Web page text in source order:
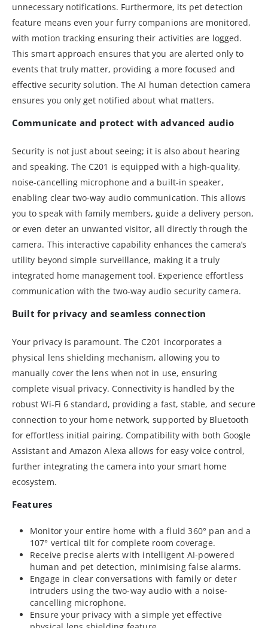
unnecessary notifications. Furthermore, its pet detection
feature means even your furry companions are monitored,
with motion tracking ensuring their activities are logged.
This smart approach ensures that you are alerted only to
events that truly matter, providing a more focused and
effective security solution. The AI human detection camera
ensures you only get notified about what matters.
Communicate and protect with advanced audio
Security is not just about seeing; it is also about hearing
and speaking. The C201 is equipped with a high-quality,
noise-cancelling microphone and a built-in speaker,
enabling clear two-way audio communication. This allows
you to speak with family members, guide a delivery person,
or even deter an unwanted visitor, all directly through the
camera. This interactive capability enhances the camera’s
utility beyond simple surveillance, making it a truly
integrated home management tool. Experience effortless
communication with the two-way audio security camera.
Built for privacy and seamless connection
Your privacy is paramount. The C201 incorporates a
physical lens shielding mechanism, allowing you to
manually cover the lens when not in use, ensuring
complete visual privacy. Connectivity is handled by the
robust Wi-Fi 6 standard, providing a fast, stable, and secure
connection to your home network, supported by Bluetooth
for effortless initial pairing. Compatibility with both Google
Assistant and Amazon Alexa allows for easy voice control,
further integrating the camera into your smart home
ecosystem.
Features
Monitor your entire home with a fluid 360° pan and a
107° vertical tilt for complete room coverage.
Receive precise alerts with intelligent AI-powered
human and pet detection, minimising false alarms.
Engage in clear conversations with family or deter
intruders using the two-way audio with a noise-
cancelling microphone.
Ensure your privacy with a simple yet effective